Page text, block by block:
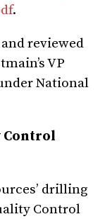
.
reviewed
VP
National
Control
drilling
Control